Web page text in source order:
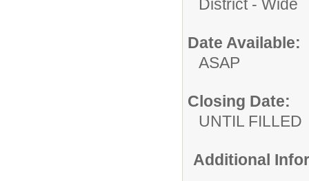
District - Wide
Date Available:
ASAP
Closing Date:
UNTIL FILLED
Additional